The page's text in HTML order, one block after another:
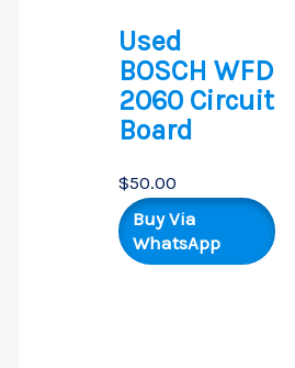
Used
BOSCH WFD
2060 Circuit
Board
$50.00
Buy Via
WhatsApp